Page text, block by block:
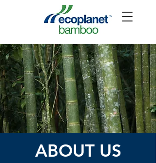
ABOUT US